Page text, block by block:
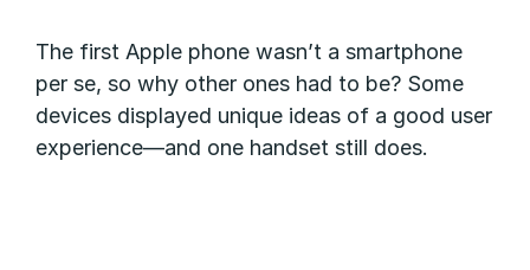
The first Apple phone wasn’t a smartphone
per se, so why other ones had to be? Some
devices displayed unique ideas of a good user
experience—and one handset still does.